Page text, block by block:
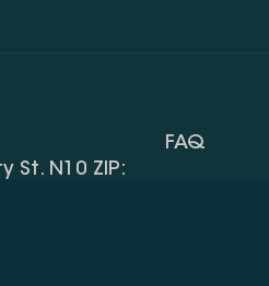
St. N10 ZIP:
FAQ